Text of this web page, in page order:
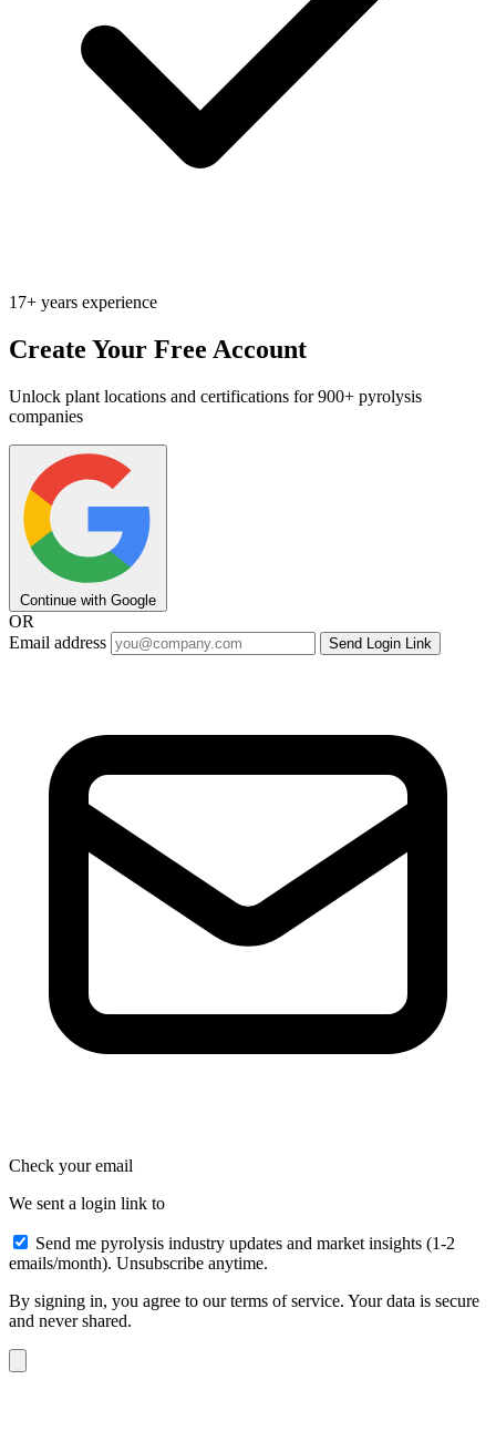
17+ years experience
Create Your Free Account
Unlock plant locations and certifications for 900+ pyrolysis
companies
Continue with Google
OR
Email address
Send Login Link
Check your email
We sent a login link to
Send me pyrolysis industry updates and market insights (1-2
emails/month). Unsubscribe anytime.
By signing in, you agree to our terms of service. Your data is secure
and never shared.